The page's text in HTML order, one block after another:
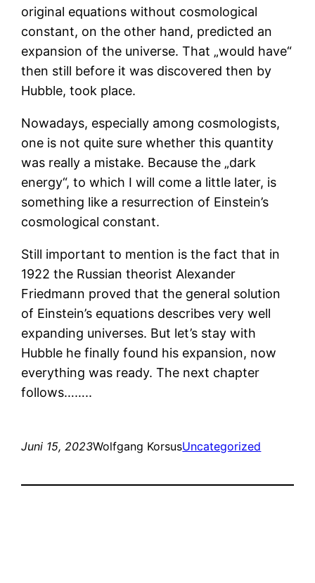
original equations without cosmological
constant, on the other hand, predicted an
expansion of the universe. That „would have“
then still before it was discovered then by
Hubble, took place.
Nowadays, especially among cosmologists,
one is not quite sure whether this quantity
was really a mistake. Because the „dark
energy“, to which I will come a little later, is
something like a resurrection of Einstein’s
cosmological constant.
Still important to mention is the fact that in
1922 the Russian theorist Alexander
Friedmann proved that the general solution
of Einstein’s equations describes very well
expanding universes. But let’s stay with
Hubble he finally found his expansion, now
everything was ready. The next chapter
follows……..
Juni 15, 2023Wolfgang KorsusUncategorized